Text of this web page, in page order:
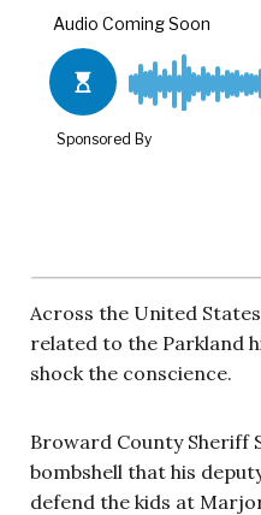
Across the United
related to the Parkland
shock the conscience.
Broward County Sheriff
bombshell that his
defend the kids at